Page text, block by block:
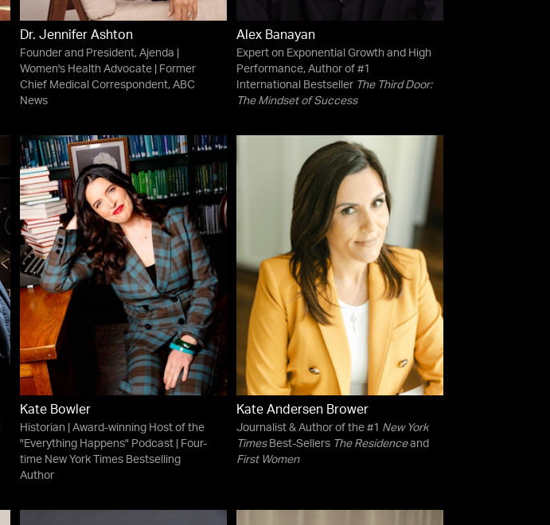
Dr. Jennifer Ashton
Founder and President, Ajenda |
Women's Health Advocate | Former
Chief Medical Correspondent, ABC
News
Alex Banayan
Expert on Exponential Growth and High
Performance, Author of #1
International Bestseller The Third Door:
The Mindset of Success
Kate Bowler
Historian | Award-winning Host of the
"Everything Happens" Podcast | Four-
time New York Times Bestselling
Author
Kate Andersen Brower
Journalist & Author of the #1 New York
TimesBest-Sellers The Residenceand
First Women